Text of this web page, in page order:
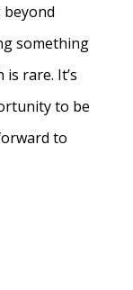
beyond
something
rare. It’s
to be
to